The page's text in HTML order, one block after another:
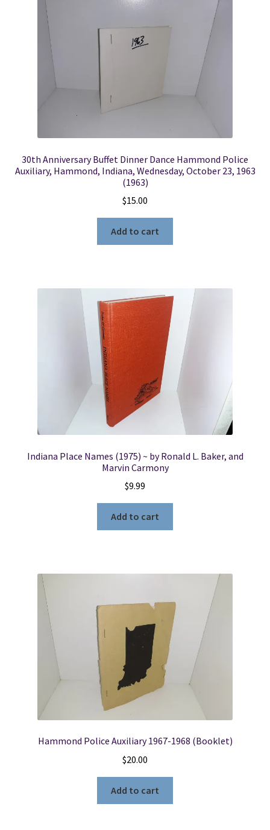
30th Anniversary Buffet Dinner Dance Hammond Police
Auxiliary, Hammond, Indiana, Wednesday, October 23, 1963
(1963)
$15.00
Add to cart
Indiana Place Names (1975) ~ by Ronald L. Baker, and
Marvin Carmony
$9.99
Add to cart
Hammond Police Auxiliary 1967-1968 (Booklet)
$20.00
Add to cart